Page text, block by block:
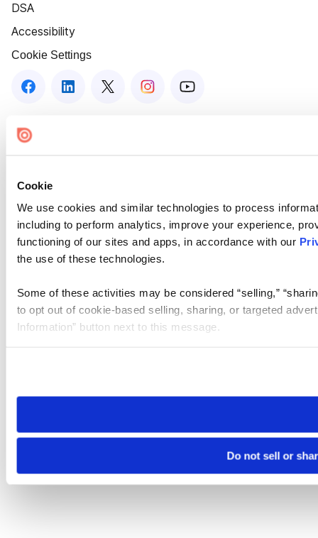
Cookie
We use cookies and similar technologies to process
including to perform analytics, improve your experience,
functioning of our sites and apps, in accordance with our
the use of these technologies.
Some of these activities may be considered “selling,”
to opt out of cookie-based selling, sharing, or targeted
Information” button next to this message.
need to be set again.
Do not sell or
DSA
Accessibility
Cookie Settings